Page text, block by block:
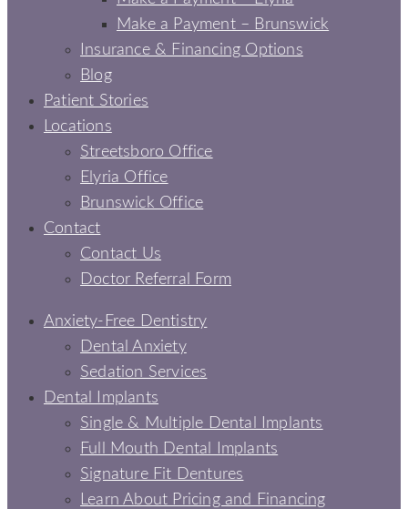
Make a Payment – Brunswick
Insurance & Financing Options
Blog
Patient Stories
Locations
Streetsboro Office
Elyria Office
Brunswick Office
Contact
Contact Us
Doctor Referral Form
Anxiety-Free Dentistry
Dental Anxiety
Sedation Services
Dental Implants
Single & Multiple Dental Implants
Full Mouth Dental Implants
Signature Fit Dentures
Learn About Pricing and Financing